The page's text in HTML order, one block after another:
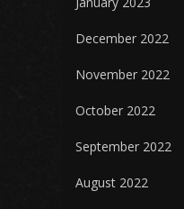
December 2022
November 2022
October 2022
September 2022
August 2022